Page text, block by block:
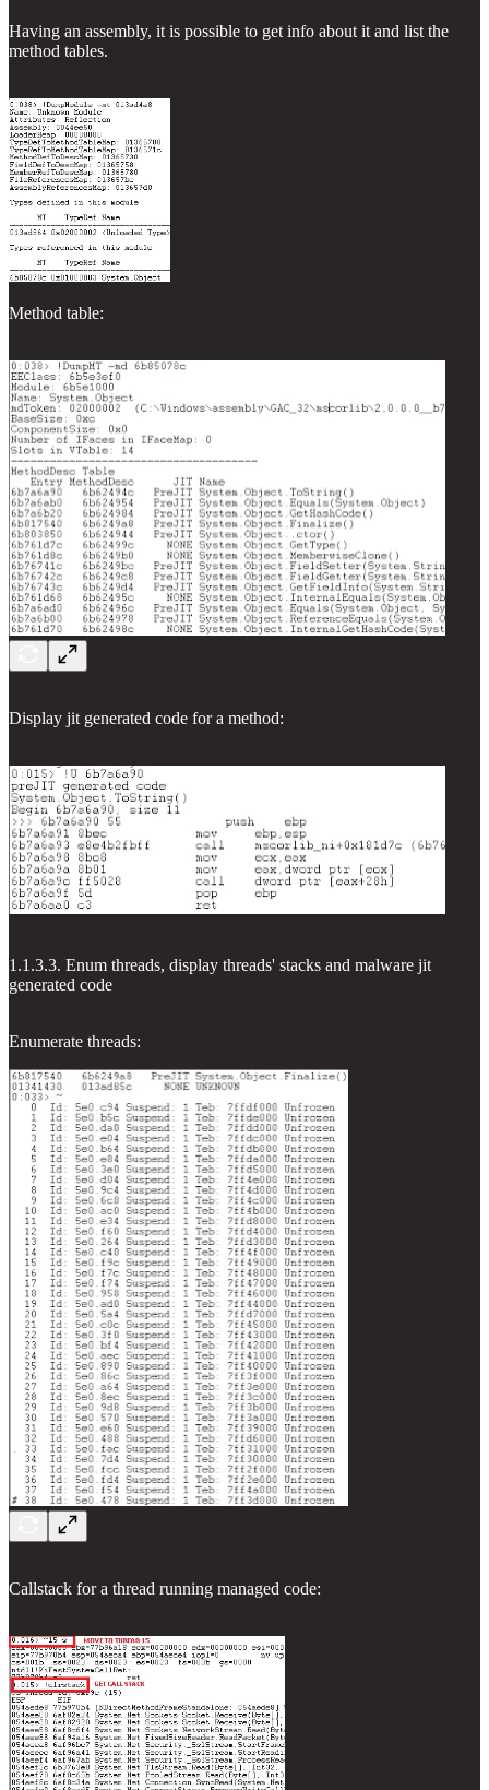
Having an assembly, it is possible to get info about it and list the
method tables.
Method table:
Display jit generated code for a method:
1.1.3.3. Enum threads, display threads' stacks and malware jit
generated code
Enumerate threads:
Callstack for a thread running managed code: